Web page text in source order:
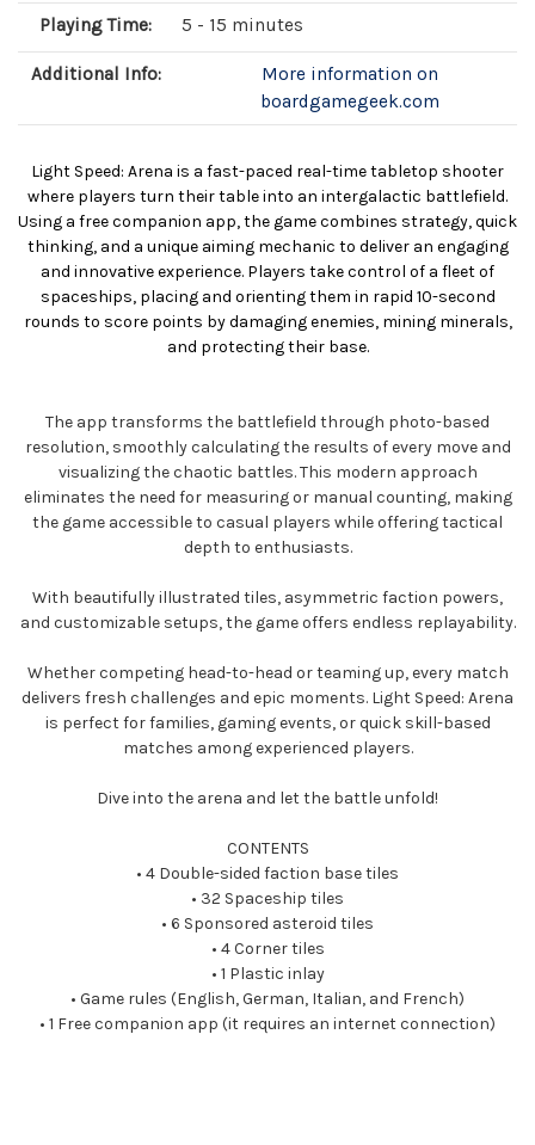
Playing Time: 5 - 15 minutes
Additional Info:
More information on
boardgamegeek.com
Light Speed: Arena is a fast-paced real-time tabletop shooter
where players turn their table into an intergalactic battlefield.
Using a free companion app, the game combines strategy, quick
thinking, and a unique aiming mechanic to deliver an engaging
and innovative experience. Players take control of a fleet of
spaceships, placing and orienting them in rapid 10-second
rounds to score points by damaging enemies, mining minerals,
and protecting their base.
The app transforms the battlefield through photo-based
resolution, smoothly calculating the results of every move and
visualizing the chaotic battles. This modern approach
eliminates the need for measuring or manual counting, making
the game accessible to casual players while offering tactical
depth to enthusiasts.
With beautifully illustrated tiles, asymmetric faction powers,
and customizable setups, the game offers endless replayability.
Whether competing head-to-head or teaming up, every match
delivers fresh challenges and epic moments. Light Speed: Arena
is perfect for families, gaming events, or quick skill-based
matches among experienced players.
Dive into the arena and let the battle unfold!
CONTENTS
• 4 Double-sided faction base tiles
• 32 Spaceship tiles
• 6 Sponsored asteroid tiles
• 4 Corner tiles
• 1 Plastic inlay
• Game rules (English, German, Italian, and French)
• 1 Free companion app (it requires an internet connection)